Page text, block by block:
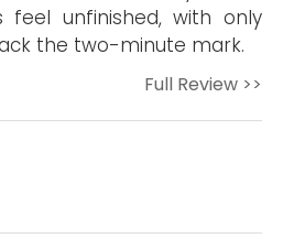
feel unfinished, with only
the two-minute mark.
Full Review >>